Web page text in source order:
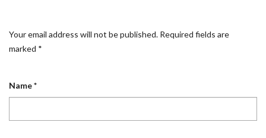
Your email address will not be published. Required fields are
marked *
Name*